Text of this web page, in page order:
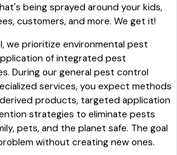
being sprayed around your kids,
customers, and more. We get it!
we prioritize environmental pest
of integrated pest
During our general pest control
services, you expect methods
products, targeted application
strategies to eliminate pests
pets, and the planet safe. The goal
without creating new ones.